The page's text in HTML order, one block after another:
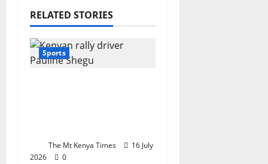
RELATED STORIES
Sports
The Mt Kenya Times
16 July
2026
0